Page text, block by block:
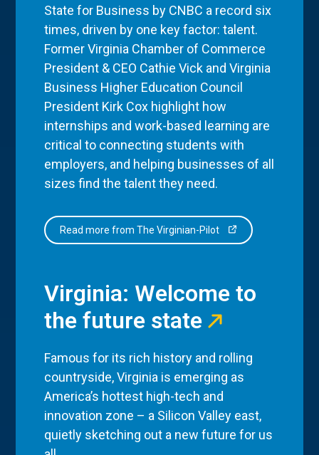
State for Business by CNBC a record six
times, driven by one key factor: talent.
Former Virginia Chamber of Commerce
President & CEO Cathie Vick and Virginia
Business Higher Education Council
President Kirk Cox highlight how
internships and work-based learning are
critical to connecting students with
employers, and helping businesses of all
sizes find the talent they need.
Read more from The Virginian-Pilot
Virginia: Welcome to
the future state
Famous for its rich history and rolling
countryside, Virginia is emerging as
America’s hottest high-tech and
innovation zone – a Silicon Valley east,
quietly sketching out a new future for us